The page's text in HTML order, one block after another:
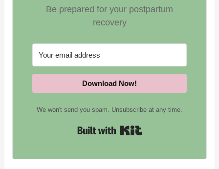
Be prepared for your postpartum
recovery
Download Now!
We won't send you spam. Unsubscribe at any time.